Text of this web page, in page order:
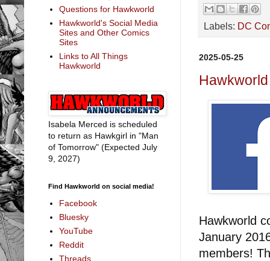
Labels: DC
2025-05-25
Hawkworld
January
members!
Questions for Hawkworld
Hawkworld's Social Media
Sites and Other Comics
Sites
Links to All Things
Hawkworld
Isabela Merced is scheduled
to return as Hawkgirl in "Man
of Tomorrow" (Expected July
9, 2027)
Find Hawkworld on social media!
Facebook
Bluesky
YouTube
Reddit
Threads